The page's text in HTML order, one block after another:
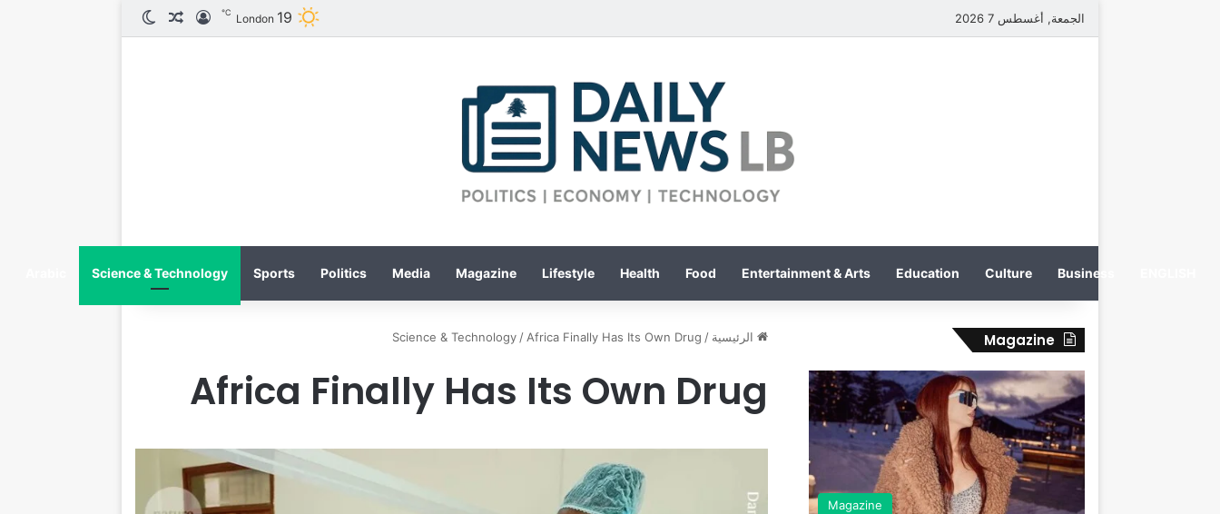
الجمعة, أغسطس 7 2026 London 19
℃ تسجيل الدخول
مقال عشوائي
Business
Culture
Education
Entertainment & Arts
Food
Health
Lifestyle
Magazine
Media
Politics
Sports
Science & Technology
الرئيسية /
Science & Technology / Africa Finally Has Its Own Drug
Africa Finally Has Its Own Drug
Magazine
Magazine